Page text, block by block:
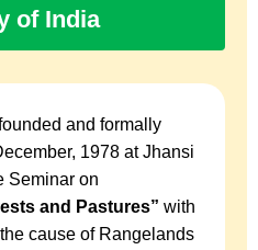
of India
and formally
1978 at Jhansi
Seminar on
and Pastures” with
cause of Rangelands